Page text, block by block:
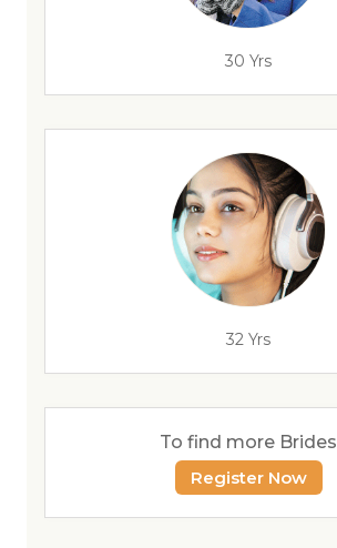
30 Yrs
32 Yrs
To find more Brides
Register Now